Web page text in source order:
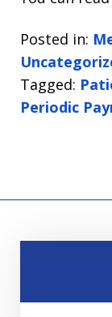
Posted in:
Tagged:
Periodic